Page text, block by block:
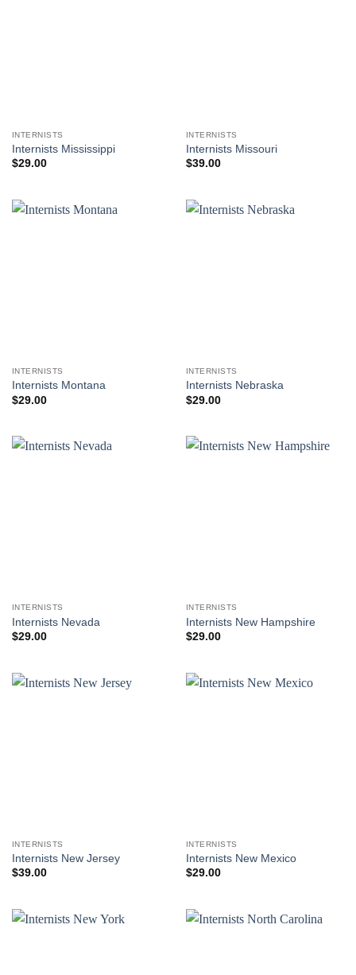
INTERNISTS
Internists Mississippi
$29.00
INTERNISTS
Internists Missouri
$39.00
INTERNISTS
Internists Montana
$29.00
INTERNISTS
Internists Nebraska
$29.00
INTERNISTS
Internists Nevada
$29.00
INTERNISTS
Internists New Hampshire
$29.00
INTERNISTS
Internists New Jersey
$39.00
INTERNISTS
Internists New Mexico
$29.00